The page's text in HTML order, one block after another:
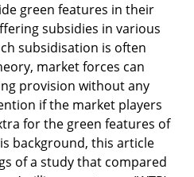
green features in their
subsidies in various
subsidisation is often
market forces can
provision without any
if the market players
for the green features of
background, this article
of a study that compared